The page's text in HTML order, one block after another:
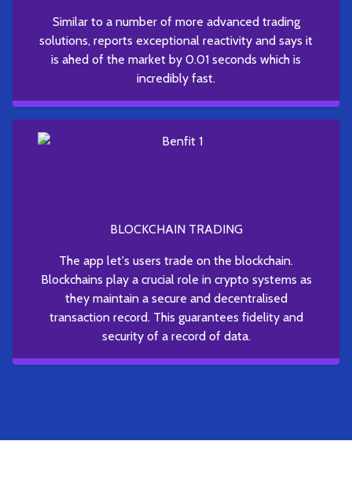
Similar to a number of more advanced trading
solutions, reports exceptional reactivity and says it
is ahed of the market by 0.01 seconds which is
incredibly fast.
BLOCKCHAIN TRADING
The app let's users trade on the blockchain.
Blockchains play a crucial role in crypto systems as
they maintain a secure and decentralised
transaction record. This guarantees fidelity and
security of a record of data.